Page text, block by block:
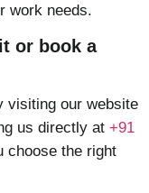
work needs.
or book a
visiting our website
us directly at +91
choose the right